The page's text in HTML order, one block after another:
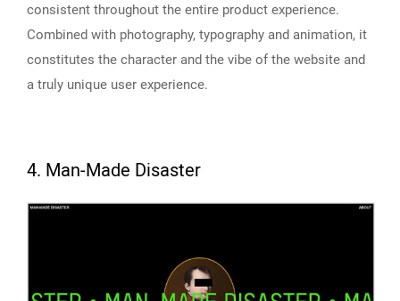
consistent throughout the entire product experience.
Combined with photography, typography and animation, it
constitutes the character and the vibe of the website and
a truly unique user experience.
4. Man-Made Disaster